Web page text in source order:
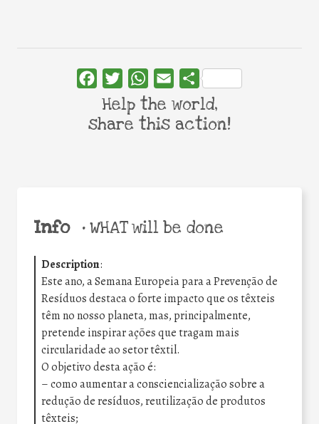
Info •WHAT will be done
Description:
Este ano, a Semana Europeia para a Prevenção de
Resíduos destaca o forte impacto que os têxteis
têm no nosso planeta, mas, principalmente,
pretende inspirar ações que tragam mais
circularidade ao setor têxtil.
O objetivo desta ação é:
– como aumentar a consciencialização sobre a
redução de resíduos, reutilização de produtos
têxteis;
FacebookTwitterWhatsApp
Email Share
Help the world,
share this action!